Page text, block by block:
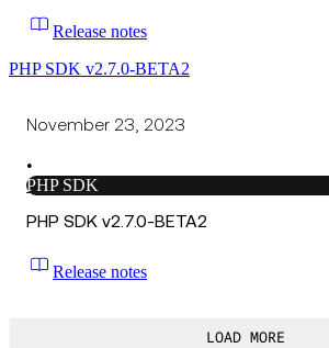
Release notes
PHP SDK v2.7.0-BETA2
November 23, 2023
•
PHP SDK
PHP SDK v2.7.0-BETA2
Release notes
LOAD MORE